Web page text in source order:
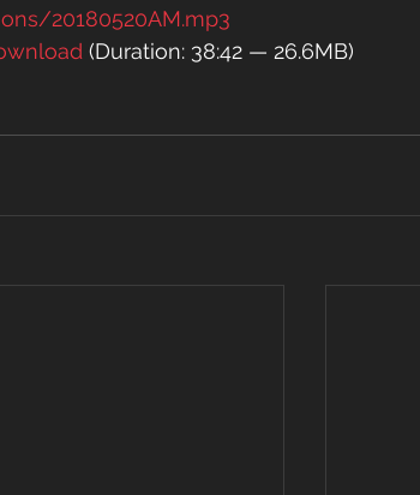
20180520AM.mp3
(Duration: 38:42 — 26.6MB)